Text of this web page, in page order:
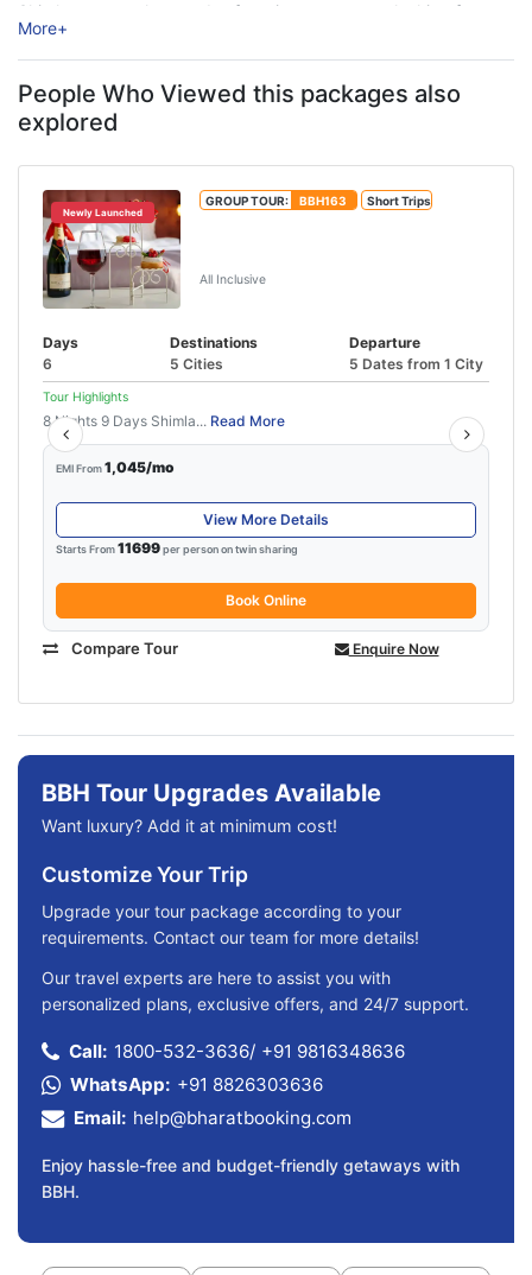
Shimla attracts thousands of tourists every year looking for
relaxation, adventure, and unforgettable travel experiences. ...
More+
People Who Viewed this packages also
explored
Newly Launched
GROUP TOUR: BBH163 Short Trips
All Inclusive
Days
6
Destinations
5 Cities
Departure
5 Dates from 1 City
Tour Highlights
8 Nights 9 Days Shimla... Read More
EMI From1,045/mo
View More Details
Starts From11699per person on twin sharing
Book Online
Compare Tour Enquire Now
BBH Tour Upgrades Available
Want luxury? Add it at minimum cost!
Customize Your Trip
Upgrade your tour package according to your
requirements. Contact our team for more details!
Our travel experts are here to assist you with
personalized plans, exclusive offers, and 24/7 support.
Call: 1800-532-3636/ +91 9816348636
WhatsApp: +91 8826303636
Email: help@bharatbooking.com
Enjoy hassle-free and budget-friendly getaways with
BBH.